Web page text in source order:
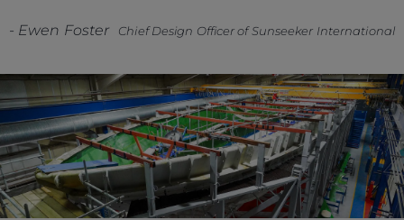
- Ewen Foster Chief Design Officer of Sunseeker International